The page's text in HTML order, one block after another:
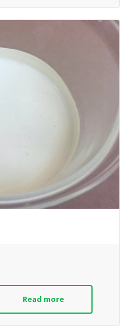
Read more